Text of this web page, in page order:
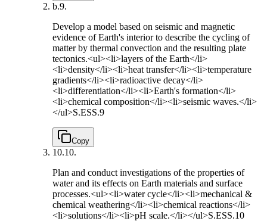
b.9.
Develop a model based on seismic and magnetic
evidence of Earth's interior to describe the cycling of
matter by thermal convection and the resulting plate
tectonics.<ul><li>layers of the Earth</li>
<li>density</li><li>heat transfer</li><li>temperature
gradients</li><li>radioactive decay</li>
<li>differentiation</li><li>Earth's formation</li>
<li>chemical composition</li><li>seismic waves.</li>
</ul>S.ESS.9
Copy
10.10.
Plan and conduct investigations of the properties of
water and its effects on Earth materials and surface
processes.<ul><li>water cycle</li><li>mechanical &
chemical weathering</li><li>chemical reactions</li>
<li>solutions</li><li>pH scale.</li></ul>S.ESS.10